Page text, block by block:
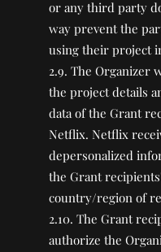
or any third party
way prevent the
using their project
2.9. The Organizer
the project details
data of the Grant
Netflix. Netflix
depersonalized
the Grant
country/region of
2.10. The Grant
authorize the